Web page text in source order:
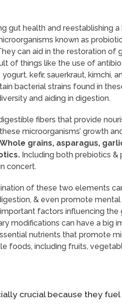
gut health and reestablishing
known as
can aid in the restoration of
of things like the use of
kefir, sauerkraut, kimchi,
bacterial strains found in
and aiding in digestion.
fibers that provide
microorganisms’ growth
Whole grains, asparagus,
Including both prebiotics &
concert.
of these two elements
& even promote
factors influencing the
modifications can have a big
nutrients that promote
foods, including fruits,
crucial because they